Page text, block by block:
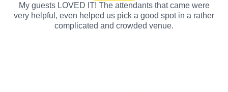
My guests LOVED IT! The attendants that came were
very helpful, even helped us pick a good spot in a rather
complicated and crowded venue.